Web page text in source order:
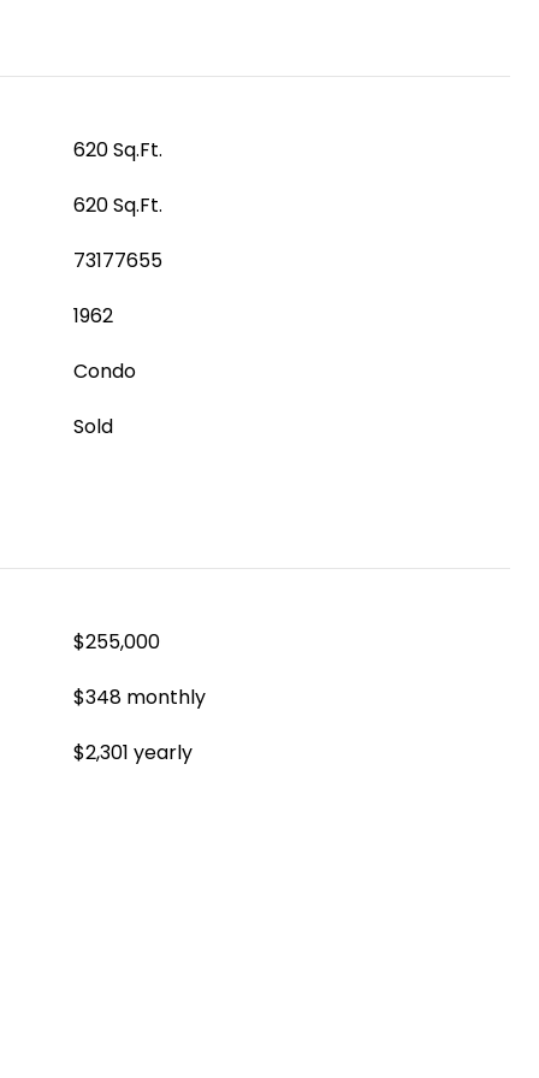
620 Sq.Ft.
620 Sq.Ft.
73177655
1962
Condo
Sold
$255,000
$348 monthly
$2,301 yearly